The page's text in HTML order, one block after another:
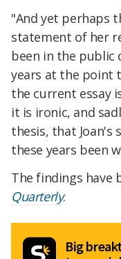
"And yet perhaps
statement of her
been in the public
years at the point
the current essay
it is ironic, and
thesis, that
these years been
The findings have
Quarterly.
Big